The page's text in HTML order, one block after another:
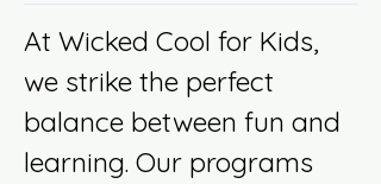
At Wicked Cool for Kids,
we strike the perfect
balance between fun and
learning. Our programs